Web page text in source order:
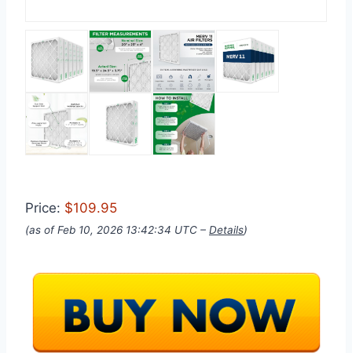
Price: $109.95
(as of Feb 10, 2026 13:42:34 UTC – Details)